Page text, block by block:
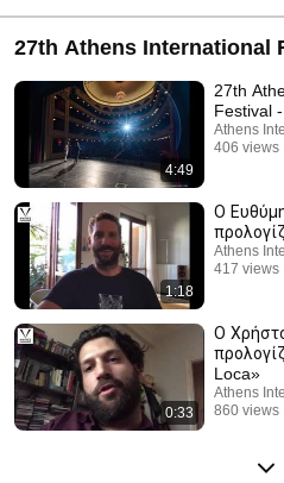
27th Athens International
4:49
27th
Festival
Athens
406 views
1:18
Ο
Athens
417 views
0:33
Ο
Loca»
Athens
860 views